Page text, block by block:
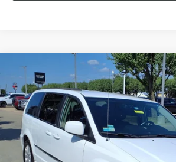
USED 2014
CHRYSLER TOWN & COUNTRY
TOURING
VIN:2C4RC1BG3ER325835Stock:426226B
148,352 mi
$7,500
SALE PRICE
Less
Compare Vehicle